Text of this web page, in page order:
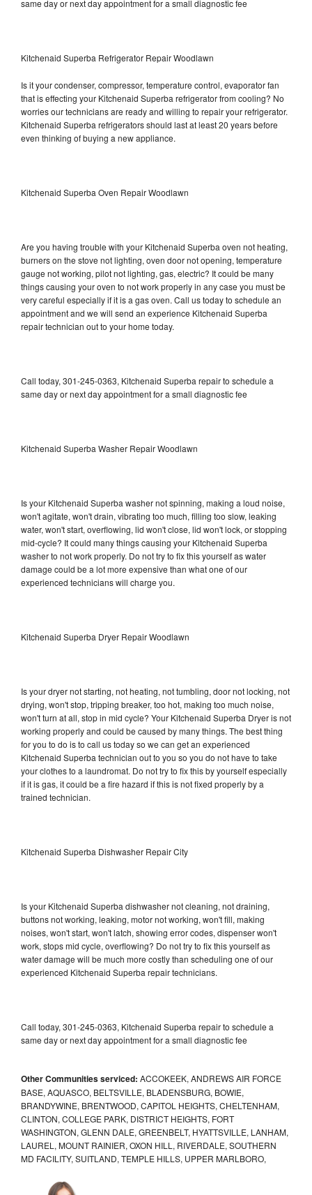
same day or next day appointment for a small diagnostic fee
Kitchenaid Superba Refrigerator Repair Woodlawn
Is it your condenser, compressor, temperature control, evaporator fan
that is effecting your Kitchenaid Superba refrigerator from cooling? No
worries our technicians are ready and willing to repair your refrigerator.
Kitchenaid Superba refrigerators should last at least 20 years before
even thinking of buying a new appliance.
Kitchenaid Superba Oven Repair Woodlawn
Are you having trouble with your Kitchenaid Superba oven not heating,
burners on the stove not lighting, oven door not opening, temperature
gauge not working, pilot not lighting, gas, electric? It could be many
things causing your oven to not work properly in any case you must be
very careful especially if it is a gas oven. Call us today to schedule an
appointment and we will send an experience Kitchenaid Superba
repair technician out to your home today.
Call today, 301-245-0363, Kitchenaid Superba repair to schedule a
same day or next day appointment for a small diagnostic fee
Kitchenaid Superba Washer Repair Woodlawn
Is your Kitchenaid Superba washer not spinning, making a loud noise,
won't agitate, won't drain, vibrating too much, filling too slow, leaking
water, won't start, overflowing, lid won't close, lid won't lock, or stopping
mid-cycle? It could many things causing your Kitchenaid Superba
washer to not work properly. Do not try to fix this yourself as water
damage could be a lot more expensive than what one of our
experienced technicians will charge you.
Kitchenaid Superba Dryer Repair Woodlawn
Is your dryer not starting, not heating, not tumbling, door not locking, not
drying, won't stop, tripping breaker, too hot, making too much noise,
won't turn at all, stop in mid cycle? Your Kitchenaid Superba Dryer is not
working properly and could be caused by many things. The best thing
for you to do is to call us today so we can get an experienced
Kitchenaid Superba technician out to you so you do not have to take
your clothes to a laundromat. Do not try to fix this by yourself especially
if it is gas, it could be a fire hazard if this is not fixed properly by a
trained technician.
Kitchenaid Superba Dishwasher Repair City
Is your Kitchenaid Superba dishwasher not cleaning, not draining,
buttons not working, leaking, motor not working, won't fill, making
noises, won't start, won't latch, showing error codes, dispenser won't
work, stops mid cycle, overflowing? Do not try to fix this yourself as
water damage will be much more costly than scheduling one of our
experienced Kitchenaid Superba repair technicians.
Call today, 301-245-0363, Kitchenaid Superba repair to schedule a
same day or next day appointment for a small diagnostic fee
Other Communities serviced: ACCOKEEK, ANDREWS AIR FORCE
BASE, AQUASCO, BELTSVILLE, BLADENSBURG, BOWIE,
BRANDYWINE, BRENTWOOD, CAPITOL HEIGHTS, CHELTENHAM,
CLINTON, COLLEGE PARK, DISTRICT HEIGHTS, FORT
WASHINGTON, GLENN DALE, GREENBELT, HYATTSVILLE, LANHAM,
LAUREL, MOUNT RAINIER, OXON HILL, RIVERDALE, SOUTHERN
MD FACILITY, SUITLAND, TEMPLE HILLS, UPPER MARLBORO,